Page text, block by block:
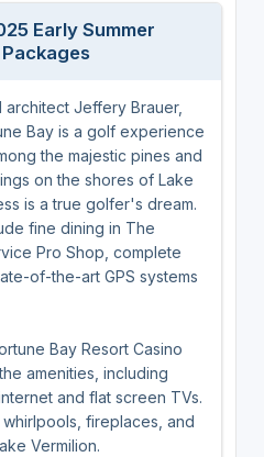
Early Summer
Jeffery Brauer,
Bay is a golf experience
the majestic pines and
on the shores of Lake
is a true golfer's dream.
fine dining in The
Pro Shop, complete
of-the-art GPS systems
Bay Resort Casino
amenities, including
and flat screen TVs.
fireplaces, and
Vermilion.